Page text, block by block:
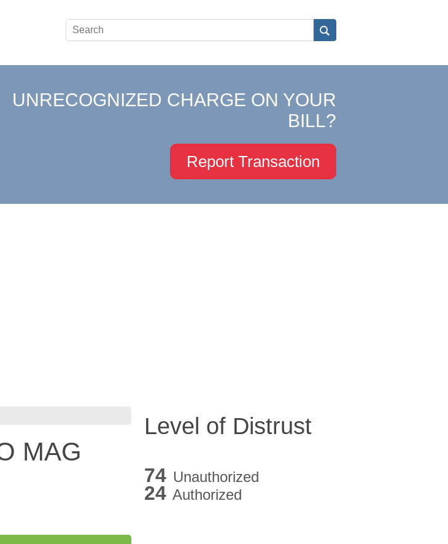
UNRECOGNIZED CHARGE ON YOUR
BILL?
Report Transaction
MAG
Level of Distrust
74 Unauthorized
24 Authorized